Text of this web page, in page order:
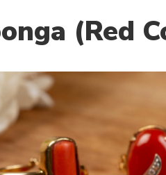
(Red